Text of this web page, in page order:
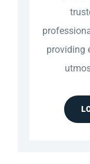
providing